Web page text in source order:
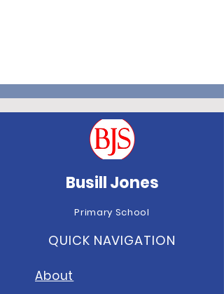
Busill Jones
Primary School
QUICK NAVIGATION
About